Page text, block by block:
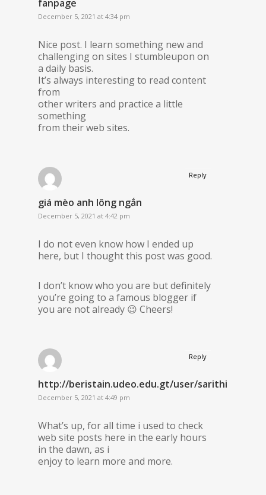
fanpage
December 5, 2021 at 4:34 pm
Nice post. I learn something new and
challenging on sites I stumbleupon on
a daily basis.
It’s always interesting to read content
from
other writers and practice a little
something
from their web sites.
giá mèo anh lông ngắn
December 5, 2021 at 4:42 pm
I do not even know how I ended up
here, but I thought this post was good.
I don’t know who you are but definitely
you’re going to a famous blogger if
you are not already 😉 Cheers!
Reply
http://beristain.udeo.edu.gt/user/sarithiel11/
December 5, 2021 at 4:49 pm
What’s up, for all time i used to check
web site posts here in the early hours
in the dawn, as i
enjoy to learn more and more.
Reply